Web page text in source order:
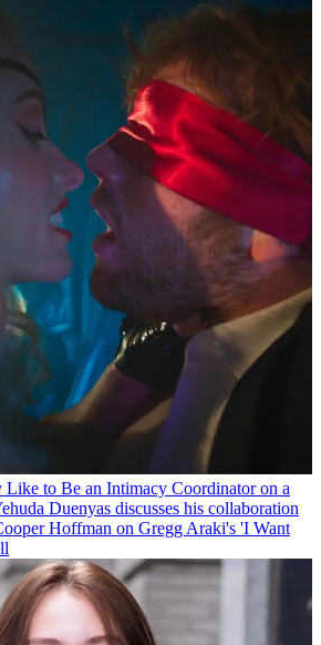
Like to Be an Intimacy Coordinator on a
Duenyas discusses his collaboration
Hoffman on Gregg Araki's 'I Want